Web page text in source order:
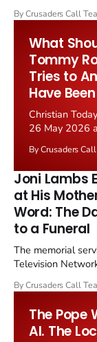
100 years of
post Christian
By Crusaders Call
What
Tommy
Tries to
Have
Christian
26 May 2026
should
By Crusaders
Joni Lambs
at His
Word: The
to a Funeral
The memorial
Television
Prime Minister
By Crusaders Call
The Pope
AI. The